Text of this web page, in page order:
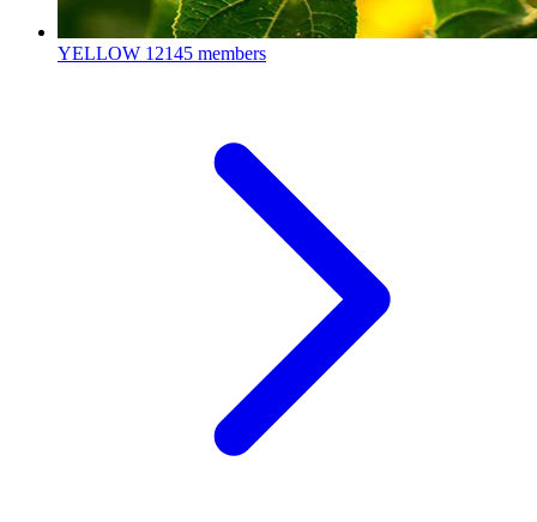
YELLOW 12145 members